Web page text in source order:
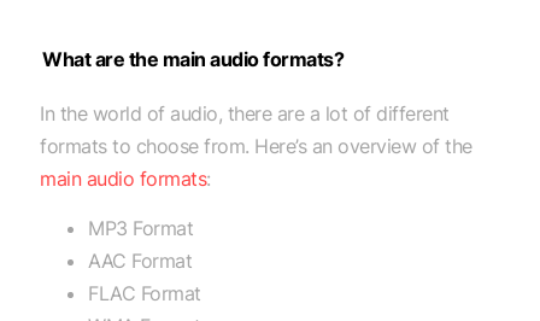
What are the main audio formats?
In the world of audio, there are a lot of different
formats to choose from. Here’s an overview of the
main audio formats:
MP3 Format
AAC Format
FLAC Format